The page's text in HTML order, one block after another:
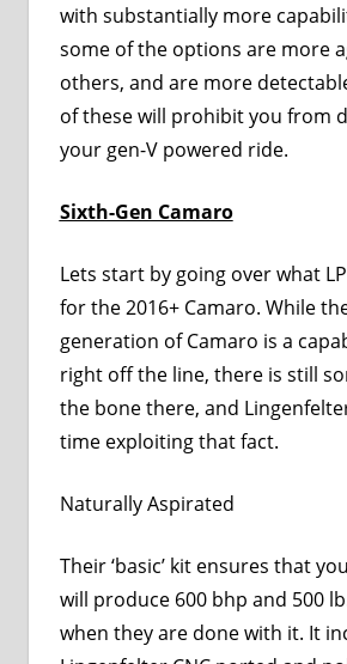
with substantially more
some of the options are more
others, and are more
of these will prohibit you from
your gen-V powered ride.
Sixth-Gen Camaro
Lets start by going over what
for the 2016+ Camaro. While
generation of Camaro is a
right off the line, there is still
the bone there, and
time exploiting that fact.
Naturally Aspirated
Their ‘basic’ kit ensures that
will produce 600 bhp and 500
when they are done with it. It